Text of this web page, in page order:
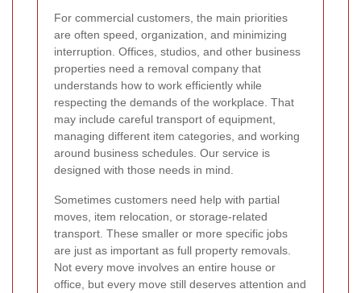
For commercial customers, the main priorities
are often speed, organization, and minimizing
interruption. Offices, studios, and other business
properties need a removal company that
understands how to work efficiently while
respecting the demands of the workplace. That
may include careful transport of equipment,
managing different item categories, and working
around business schedules. Our service is
designed with those needs in mind.
Sometimes customers need help with partial
moves, item relocation, or storage-related
transport. These smaller or more specific jobs
are just as important as full property removals.
Not every move involves an entire house or
office, but every move still deserves attention and